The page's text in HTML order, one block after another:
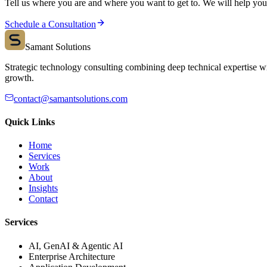
Tell us where you are and where you want to get to. We will help
Schedule a Consultation
Samant Solutions
Strategic technology consulting combining deep technical expertise
growth.
contact@samantsolutions.com
Quick Links
Home
Services
Work
About
Insights
Contact
Services
AI, GenAI & Agentic AI
Enterprise Architecture